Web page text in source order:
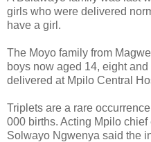
girls who were delivered
have a girl.
The Moyo family from
boys now aged 14, eight
delivered at Mpilo Central
Triplets are a rare
000 births. Acting Mpilo
Solwayo Ngwenya said the